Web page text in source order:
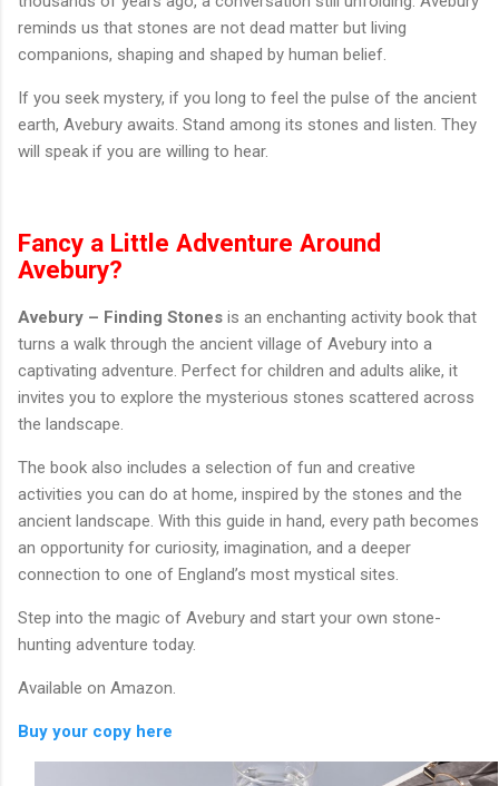
reminds us that stones are not dead matter but living
companions, shaping and shaped by human belief.
If you seek mystery, if you long to feel the pulse of the ancient
earth, Avebury awaits. Stand among its stones and listen. They
will speak if you are willing to hear.
Fancy a Little Adventure Around
Avebury?
Avebury – Finding Stones is an enchanting activity book that
turns a walk through the ancient village of Avebury into a
captivating adventure. Perfect for children and adults alike, it
invites you to explore the mysterious stones scattered across
the landscape.
The book also includes a selection of fun and creative
activities you can do at home, inspired by the stones and the
ancient landscape. With this guide in hand, every path becomes
an opportunity for curiosity, imagination, and a deeper
connection to one of England’s most mystical sites.
Step into the magic of Avebury and start your own stone-
hunting adventure today.
Available on Amazon.
Buy your copy here